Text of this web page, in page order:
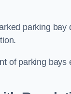
parking
of parking